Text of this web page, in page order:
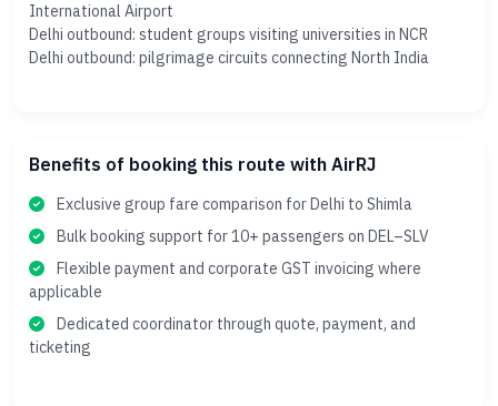
International Airport
Delhi outbound: student groups visiting universities in NCR
Delhi outbound: pilgrimage circuits connecting North India
Benefits of booking this route with AirRJ
Exclusive group fare comparison for Delhi to Shimla
Bulk booking support for 10+ passengers on DEL–SLV
Flexible payment and corporate GST invoicing where
applicable
Dedicated coordinator through quote, payment, and
ticketing